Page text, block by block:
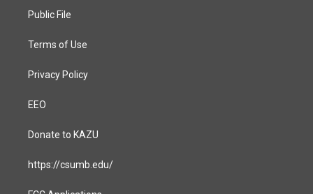
a
Public File
Terms of Use
Privacy Policy
EEO
Donate to KAZU
https://csumb.edu/